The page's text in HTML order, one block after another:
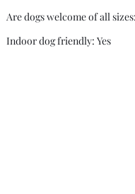
Are dogs welcome of all
Indoor dog friendly: Yes